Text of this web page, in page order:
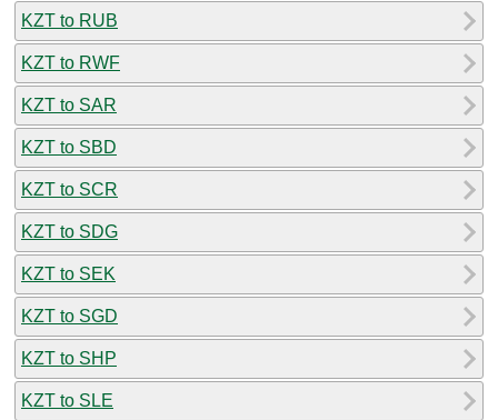
KZT to RUB
KZT to RWF
KZT to SAR
KZT to SBD
KZT to SCR
KZT to SDG
KZT to SEK
KZT to SGD
KZT to SHP
KZT to SLE